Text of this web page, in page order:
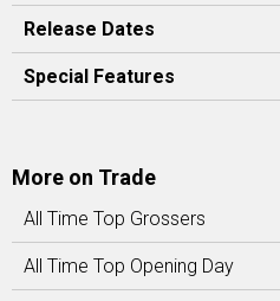
Release Dates
Special Features
More on Trade
All Time Top Grossers
All Time Top Opening Day